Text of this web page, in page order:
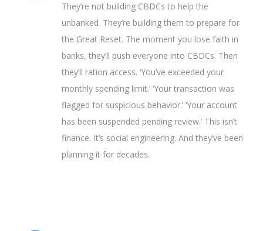
They’re not building CBDCs to help the
unbanked. They’re building them to prepare for
the Great Reset. The moment you lose faith in
banks, they’ll push everyone into CBDCs. Then
they’ll ration access. ‘You’ve exceeded your
monthly spending limit.’ ‘Your transaction was
flagged for suspicious behavior.’ ‘Your account
has been suspended pending review.’ This isn’t
finance. It’s social engineering. And they’ve been
planning it for decades.